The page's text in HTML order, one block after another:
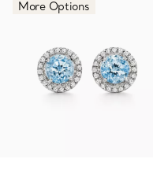
More Options